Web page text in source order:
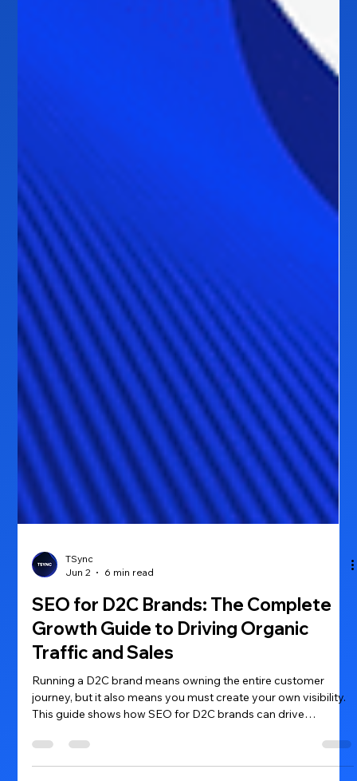
Jun 2
6 min read
SEO for D2C Brands: The Complete
Growth Guide to Driving Organic
Traffic and Sales
Running a D2C brand means owning the entire customer
This guide shows how SEO for D2C brands can drive
consistent organic traffic, lower acquisition costs, and turn